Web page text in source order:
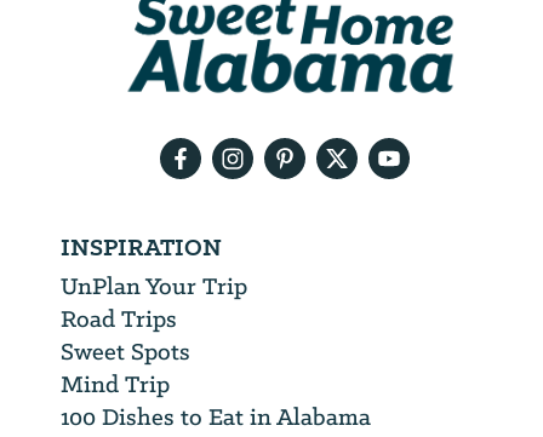
INSPIRATION
UnPlan Your Trip
Road Trips
Sweet Spots
Mind Trip
100 Dishes to Eat in Alabama